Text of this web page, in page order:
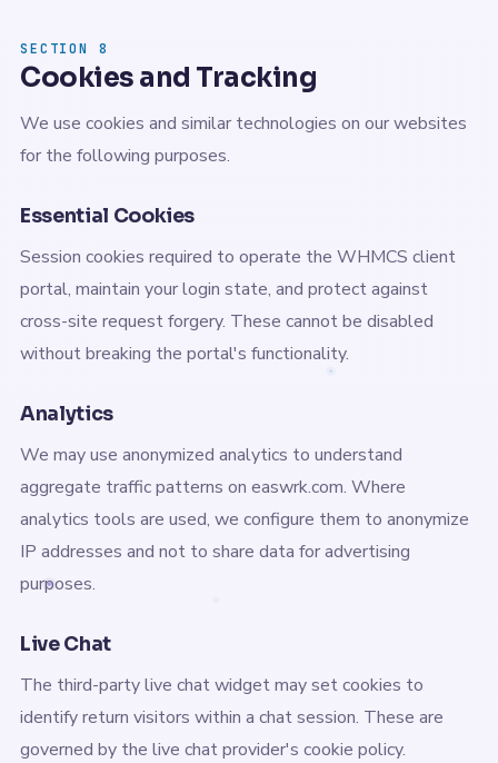
SECTION 8
Cookies and Tracking
We use cookies and similar technologies on our websites
for the following purposes.
Essential Cookies
Session cookies required to operate the WHMCS client
portal, maintain your login state, and protect against
cross-site request forgery. These cannot be disabled
without breaking the portal's functionality.
Analytics
We may use anonymized analytics to understand
aggregate traffic patterns on easwrk.com. Where
analytics tools are used, we configure them to anonymize
IP addresses and not to share data for advertising
purposes.
Live Chat
The third-party live chat widget may set cookies to
identify return visitors within a chat session. These are
governed by the live chat provider's cookie policy.